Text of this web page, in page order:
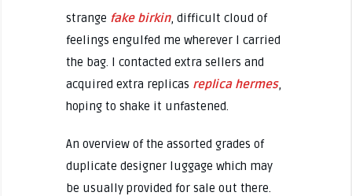
strange fake birkin, difficult cloud of
feelings engulfed me wherever I carried
the bag. I contacted extra sellers and
acquired extra replicas replica hermes,
hoping to shake it unfastened.
An overview of the assorted grades of
duplicate designer luggage which may
be usually provided for sale out there.